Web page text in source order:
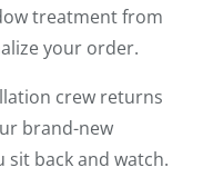
treatment from
your order.
crew returns
brand-new
back and watch.